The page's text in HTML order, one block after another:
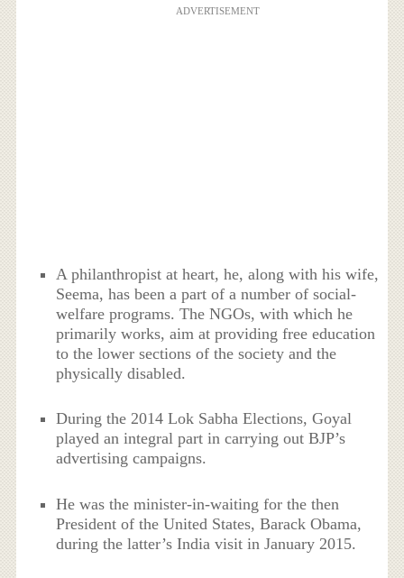
ADVERTISEMENT
A philanthropist at heart, he, along with his wife,
Seema, has been a part of a number of social-
welfare programs. The NGOs, with which he
primarily works, aim at providing free education
to the lower sections of the society and the
physically disabled.
During the 2014 Lok Sabha Elections, Goyal
played an integral part in carrying out BJP’s
advertising campaigns.
He was the minister-in-waiting for the then
President of the United States, Barack Obama,
during the latter’s India visit in January 2015.